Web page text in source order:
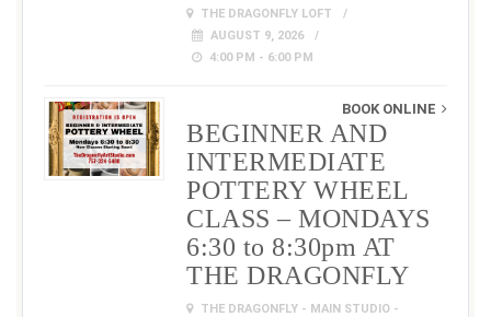
THE DRAGONFLY LOFT
AUGUST 9, 2026
4:00 PM - 6:00 PM
BOOK ONLINE
BEGINNER AND
INTERMEDIATE
POTTERY WHEEL
CLASS – MONDAYS
6:30 to 8:30pm AT
THE DRAGONFLY
THE DRAGONFLY - MAIN STUDIO -